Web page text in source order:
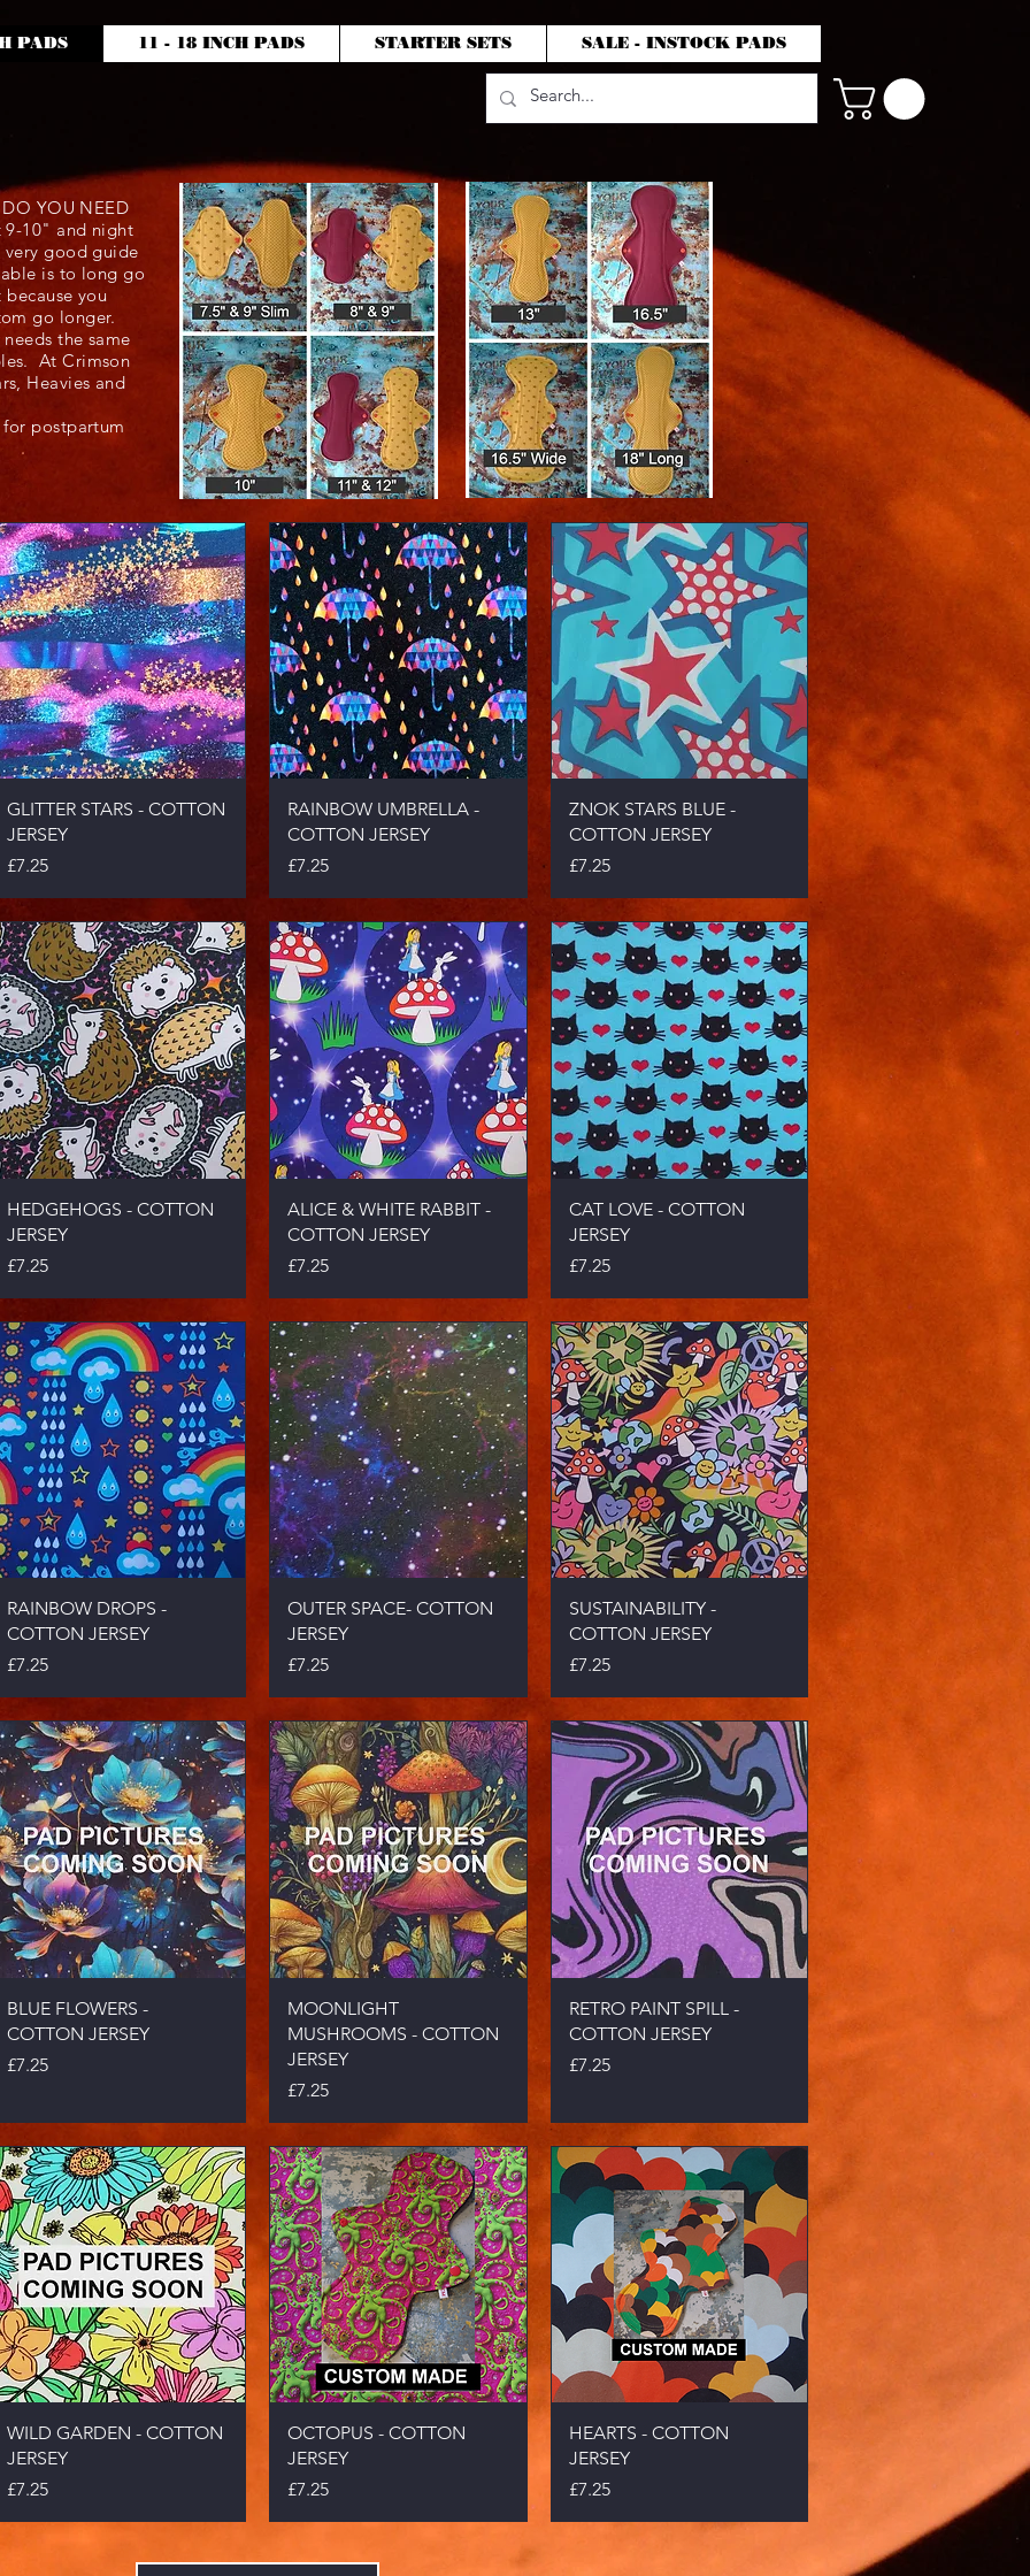
PADS 11 - 18 INCH PADS STARTER SETS SALE - INSTOCK PADS
YOU NEED
9-10" and night
very good guide
is to long go
you
go longer.
the same
At Crimson
Heavies and
for postpartum
Quick View
GLITTER STARS - COTTON
JERSEY
Price
£7.25
Quick View
RAINBOW UMBRELLA -
COTTON JERSEY
Price
£7.25
Quick View
ZNOK STARS BLUE -
COTTON JERSEY
Price
£7.25
Quick View
HEDGEHOGS - COTTON
JERSEY
Price
£7.25
Quick View
ALICE & WHITE RABBIT -
COTTON JERSEY
Price
£7.25
Quick View
CAT LOVE - COTTON
JERSEY
Price
£7.25
Quick View
RAINBOW DROPS -
COTTON JERSEY
Price
£7.25
Quick View
OUTER SPACE- COTTON
JERSEY
Price
£7.25
Quick View
SUSTAINABILITY -
COTTON JERSEY
Price
£7.25
Quick View
BLUE FLOWERS -
COTTON JERSEY
Price
£7.25
Quick View
MOONLIGHT
MUSHROOMS - COTTON
JERSEY
Price
£7.25
Quick View
RETRO PAINT SPILL -
COTTON JERSEY
Price
£7.25
Quick View
WILD GARDEN - COTTON
JERSEY
Price
£7.25
Quick View
OCTOPUS - COTTON
JERSEY
Price
£7.25
Quick View
HEARTS - COTTON
JERSEY
Price
£7.25